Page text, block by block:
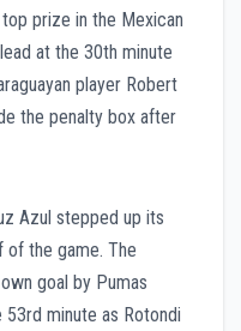
prize in the Mexican
at the 30th minute
player Robert
the penalty box after
Azul stepped up its
of the game. The
goal by Pumas
minute as Rotondi